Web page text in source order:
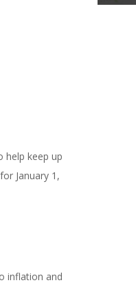
help keep up
for January 1,
inflation and